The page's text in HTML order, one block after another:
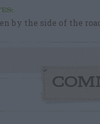
by the side of the